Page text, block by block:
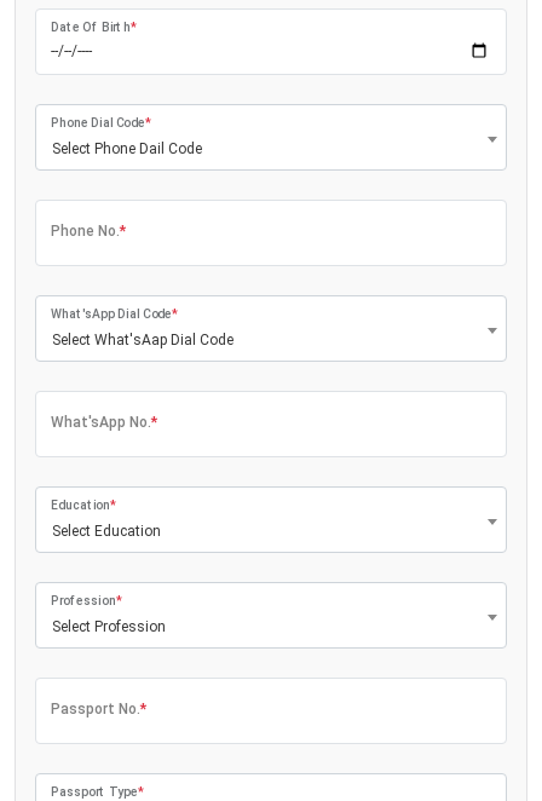
Date Of Birth*
Select Phone Dail Code
Phone Dial Code*
Phone No.*
Select What'sAap Dial Code
What'sApp Dial Code*
What'sApp No.*
Select Education
Education*
Select Profession
Profession*
Passport No.*
Passport Type*